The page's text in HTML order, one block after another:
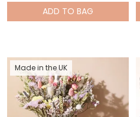
ADD TO BAG
Made in the UK